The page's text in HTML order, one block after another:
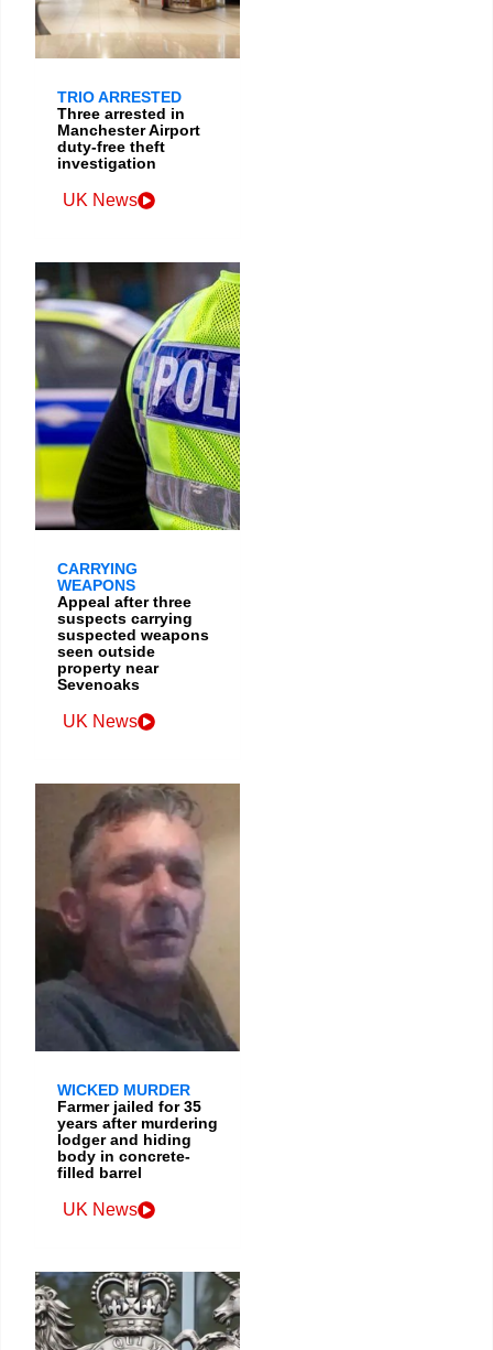
TRIO ARRESTED
Three arrested in
Manchester Airport
duty-free theft
investigation
UK News
CARRYING
WEAPONS
Appeal after three
suspects carrying
suspected weapons
seen outside
property near
Sevenoaks
UK News
WICKED MURDER
Farmer jailed for 35
years after murdering
lodger and hiding
body in concrete-
filled barrel
UK News